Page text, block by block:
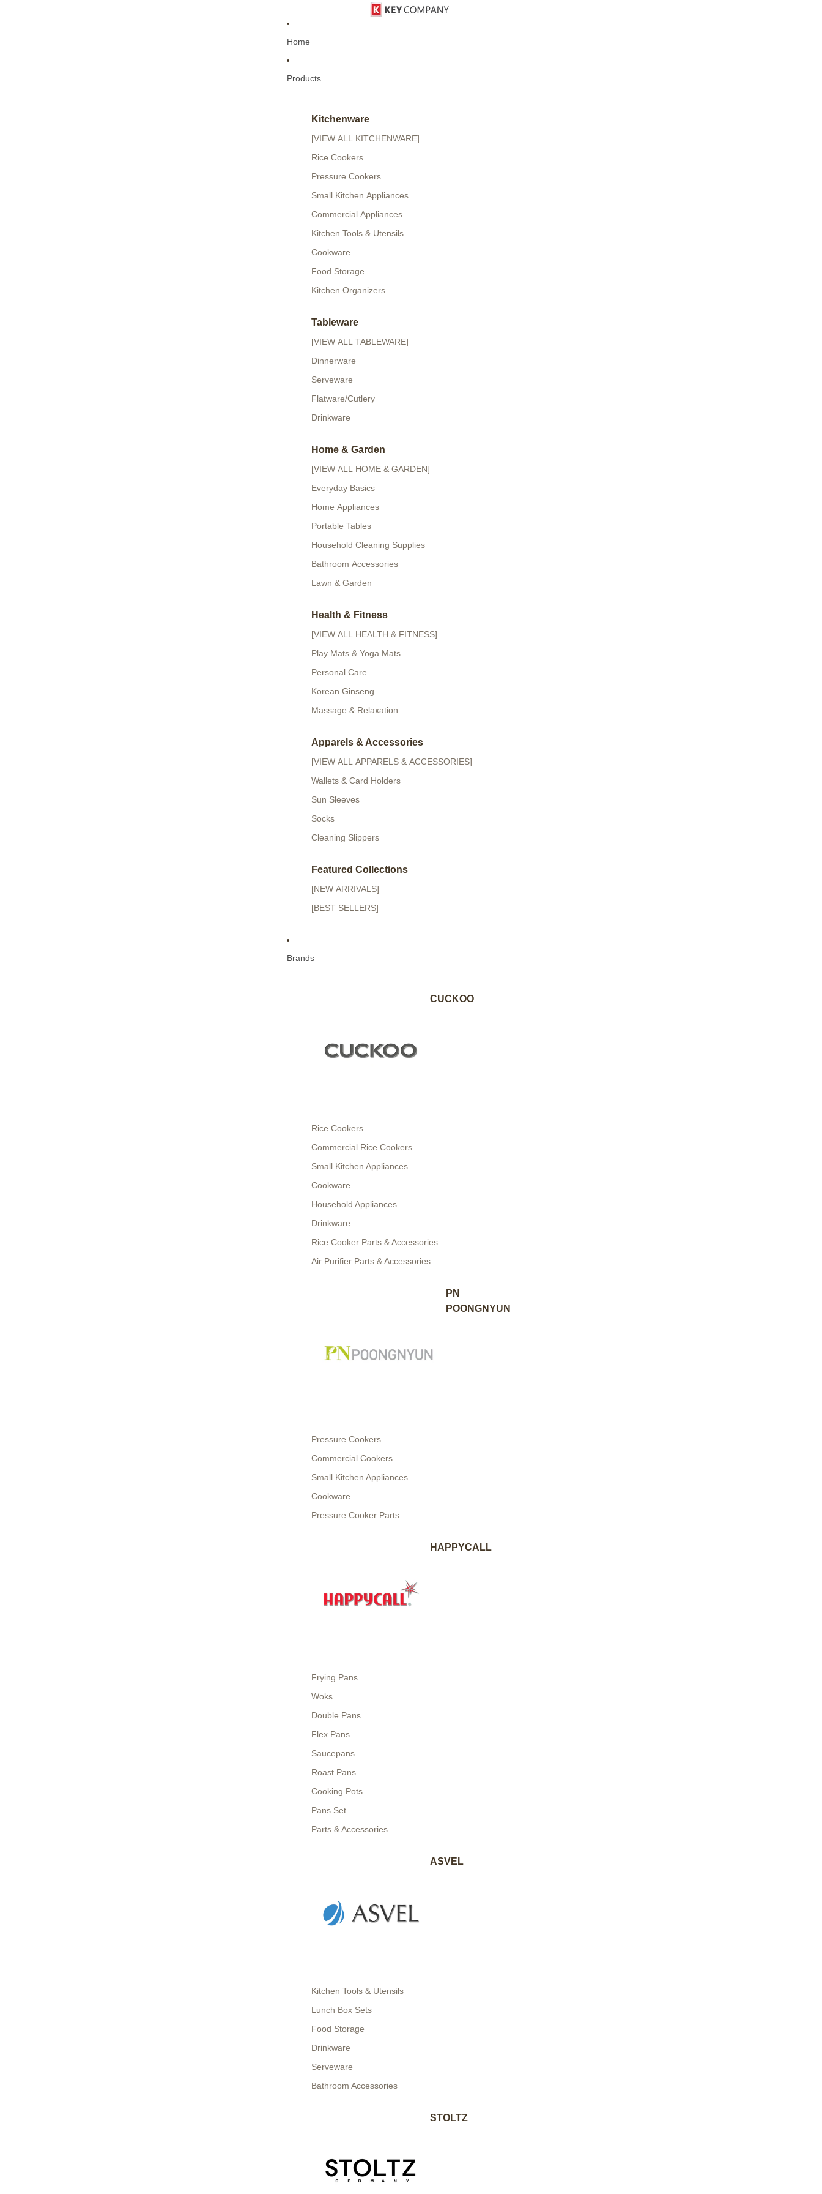
Home
Products
Kitchenware
[VIEW ALL KITCHENWARE]
Rice Cookers
Pressure Cookers
Small Kitchen Appliances
Commercial Appliances
Kitchen Tools & Utensils
Cookware
Food Storage
Kitchen Organizers
Tableware
[VIEW ALL TABLEWARE]
Dinnerware
Serveware
Flatware/Cutlery
Drinkware
Home & Garden
[VIEW ALL HOME & GARDEN]
Everyday Basics
Home Appliances
Portable Tables
Household Cleaning Supplies
Bathroom Accessories
Lawn & Garden
Health & Fitness
[VIEW ALL HEALTH & FITNESS]
Play Mats & Yoga Mats
Personal Care
Korean Ginseng
Massage & Relaxation
Apparels & Accessories
[VIEW ALL APPARELS & ACCESSORIES]
Wallets & Card Holders
Sun Sleeves
Socks
Cleaning Slippers
Featured Collections
[NEW ARRIVALS]
[BEST SELLERS]
Brands
CUCKOO
Rice Cookers
Commercial Rice Cookers
Small Kitchen Appliances
Cookware
Household Appliances
Drinkware
Rice Cooker Parts & Accessories
Air Purifier Parts & Accessories
PN
POONGNYUN
Pressure Cookers
Commercial Cookers
Small Kitchen Appliances
Cookware
Pressure Cooker Parts
HAPPYCALL
Frying Pans
Woks
Double Pans
Flex Pans
Saucepans
Roast Pans
Cooking Pots
Pans Set
Parts & Accessories
ASVEL
Kitchen Tools & Utensils
Lunch Box Sets
Food Storage
Drinkware
Serveware
Bathroom Accessories
STOLTZ